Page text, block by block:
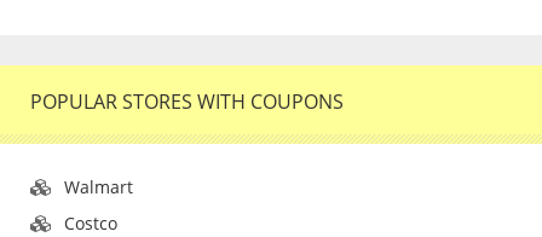
POPULAR STORES WITH COUPONS
Walmart
Costco